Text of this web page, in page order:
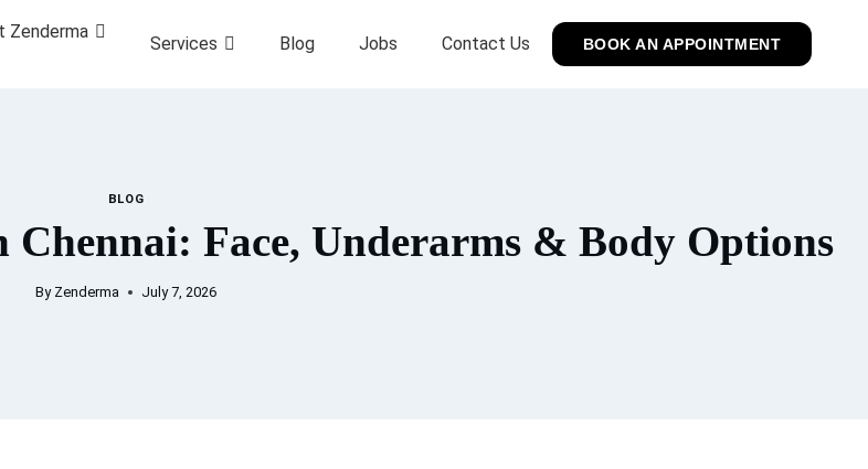
Zenderma
Services Blog Jobs Contact Us BOOK AN APPOINTMENT
BLOG
Face, Underarms & Body Options
By Zenderma July 7, 2026